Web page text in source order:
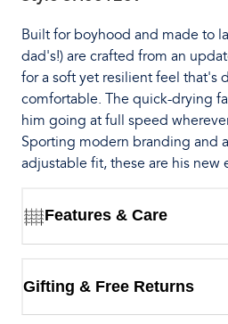
Built for boyhood and made to
dad's!) are crafted from an
for a soft yet resilient feel that's
comfortable. The quick-drying
him going at full speed
Sporting modern branding and
adjustable fit, these are his new
Features & Care
Gifting & Free Returns